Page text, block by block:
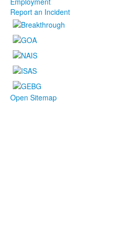
Report an Incident
Open Sitemap